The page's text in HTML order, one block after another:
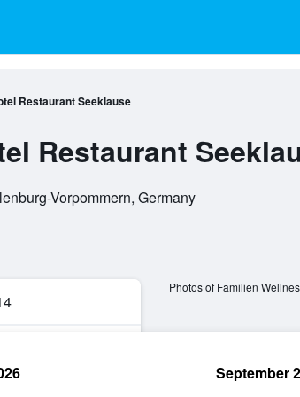
Restaurant Seeklause
Restaurant
Vorpommern, Germany
Photos of Familien
September